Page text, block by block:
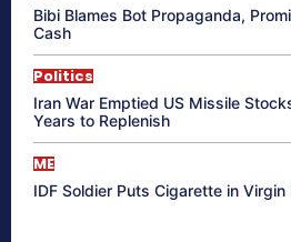
Bibi Blames Bot Propaganda,
Cash
Politics
Iran War Emptied US Missile
Years to Replenish
ME
IDF Soldier Puts Cigarette in Virgin